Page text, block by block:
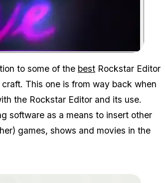
to some of the best Rockstar Editor
This one is from way back when
the Rockstar Editor and its use.
software as a means to insert other
games, shows and movies in the